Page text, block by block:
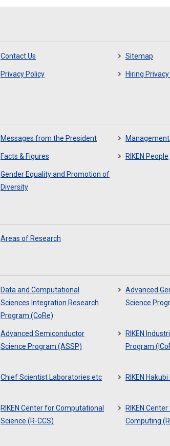
Contact Us Sitemap
Privacy Policy Hiring
Messages from the President
Facts & Figures RIKEN People
Gender Equality and Promotion of
Diversity
Areas of Research
Data and Computational
Sciences Integration Research
Program (CoRe)
Advanced
Science
Advanced Semiconductor
Science Program (ASSP)
RIKEN
Program
Chief Scientist Laboratories etc RIKEN
RIKEN Center for Computational
Science (R-CCS)
RIKEN
Computing